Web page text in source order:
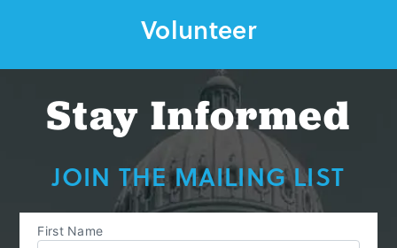
Volunteer
Stay Informed
JOIN THE MAILING LIST
First Name